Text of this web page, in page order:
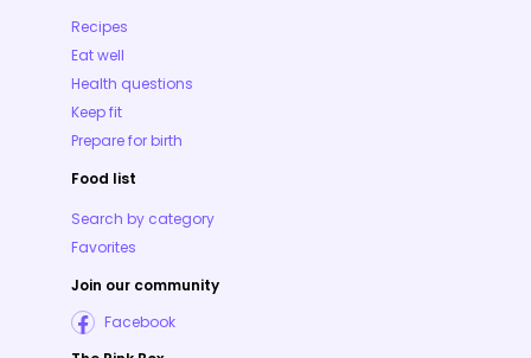
Recipes
Eat well
Health questions
Keep fit
Prepare for birth
Food list
Search by category
Favorites
Join our community
Facebook